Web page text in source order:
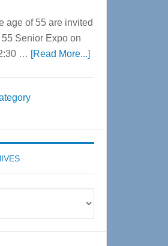
age of 55 are invited
Senior Expo on
… [Read More...]about
Expo
coming